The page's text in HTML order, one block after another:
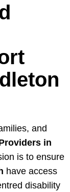
and
in
is to ensure
have access
disability